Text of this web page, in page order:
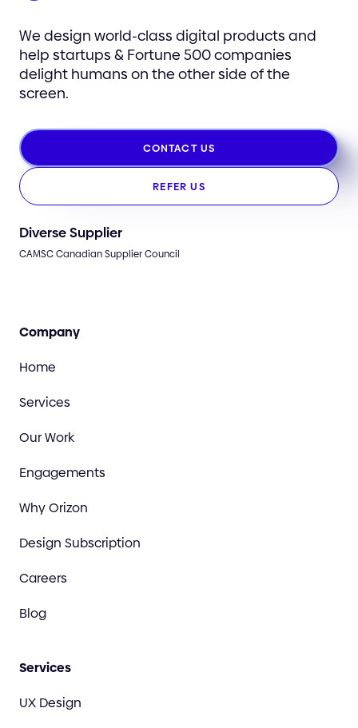
We design world-class digital products and
help startups & Fortune 500 companies
delight humans on the other side of the
screen.
CONTACT US
REFER US
Diverse Supplier
CAMSC Canadian Supplier Council
Company
Home
Services
Our Work
Engagements
Why Orizon
Design Subscription
Careers
Blog
Services
UX Design